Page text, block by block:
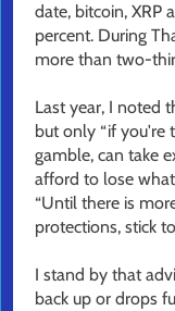
date, bitcoin, XRP
percent. During
more than two-
Last year, I noted
but only “if you're
gamble, can take
afford to lose
“Until there is
protections, stick
I stand by that
back up or drops